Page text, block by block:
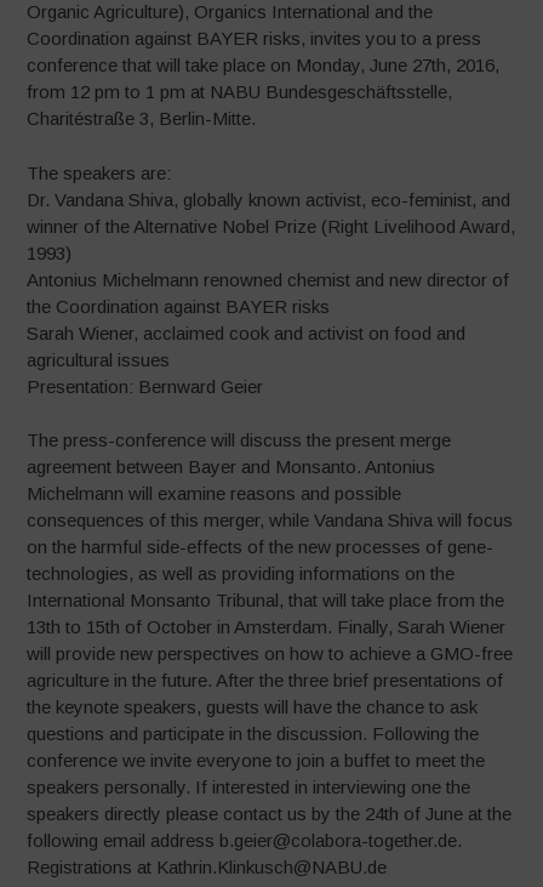
Organic Agriculture), Organics International and the
Coordination against BAYER risks, invites you to a press
conference that will take place on Monday, June 27th, 2016,
from 12 pm to 1 pm at NABU Bundesgeschäftsstelle,
Charitéstraße 3, Berlin-Mitte.
The speakers are:
Dr. Vandana Shiva, globally known activist, eco-feminist, and
winner of the Alternative Nobel Prize (Right Livelihood Award,
1993)
Antonius Michelmann renowned chemist and new director of
the Coordination against BAYER risks
Sarah Wiener, acclaimed cook and activist on food and
agricultural issues
Presentation: Bernward Geier
The press-conference will discuss the present merge
agreement between Bayer and Monsanto. Antonius
Michelmann will examine reasons and possible
consequences of this merger, while Vandana Shiva will focus
on the harmful side-effects of the new processes of gene-
technologies, as well as providing informations on the
International Monsanto Tribunal, that will take place from the
13th to 15th of October in Amsterdam. Finally, Sarah Wiener
will provide new perspectives on how to achieve a GMO-free
agriculture in the future. After the three brief presentations of
the keynote speakers, guests will have the chance to ask
questions and participate in the discussion. Following the
conference we invite everyone to join a buffet to meet the
speakers personally. If interested in interviewing one the
speakers directly please contact us by the 24th of June at the
following email address b.geier@colabora-together.de.
Registrations at Kathrin.Klinkusch@NABU.de